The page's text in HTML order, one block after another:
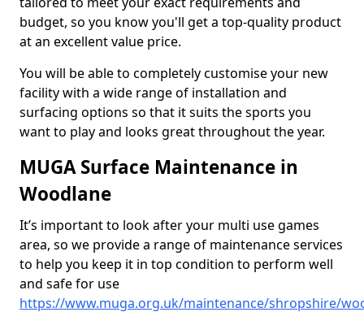
budget, so you know you'll get a top-quality product
at an excellent value price.
You will be able to completely customise your new
facility with a wide range of installation and
surfacing options so that it suits the sports you
want to play and looks great throughout the year.
MUGA Surface Maintenance in
Woodlane
It’s important to look after your multi use games
area, so we provide a range of maintenance services
to help you keep it in top condition to perform well
and safe for use
https://www.muga.org.uk/maintenance/shropshire/